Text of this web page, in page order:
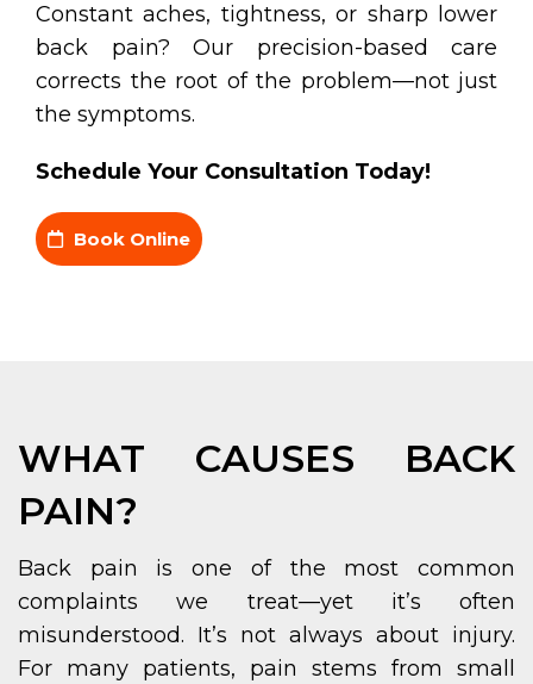
Constant aches, tightness, or sharp lower
back pain? Our precision-based care
corrects the root of the problem—not just
the symptoms.
Schedule Your Consultation Today!
Book Online
WHAT CAUSES BACK
PAIN?
Back pain is one of the most common
complaints we treat—yet it’s often
misunderstood. It’s not always about injury.
For many patients, pain stems from small